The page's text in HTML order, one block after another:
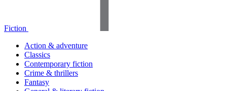
Fiction
Action & adventure
Classics
Contemporary fiction
Crime & thrillers
Fantasy